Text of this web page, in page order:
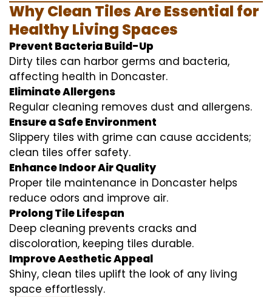
Why Clean Tiles Are Essential for
Healthy Living Spaces
Prevent Bacteria Build-Up
Dirty tiles can harbor germs and bacteria,
affecting health in Doncaster.
Eliminate Allergens
Regular cleaning removes dust and allergens.
Ensure a Safe Environment
Slippery tiles with grime can cause accidents;
clean tiles offer safety.
Enhance Indoor Air Quality
Proper tile maintenance in Doncaster helps
reduce odors and improve air.
Prolong Tile Lifespan
Deep cleaning prevents cracks and
discoloration, keeping tiles durable.
Improve Aesthetic Appeal
Shiny, clean tiles uplift the look of any living
space effortlessly.